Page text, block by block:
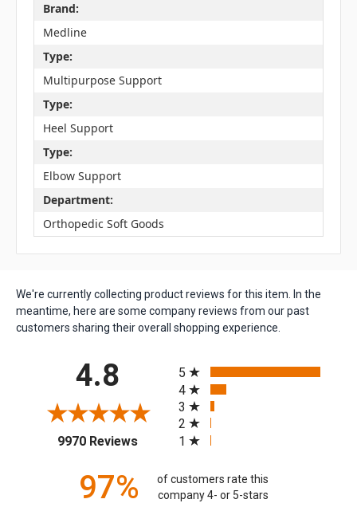
Brand:
Medline
Type:
Multipurpose Support
Type:
Heel Support
Type:
Elbow Support
Department:
Orthopedic Soft Goods
We're currently collecting product reviews for this item. In the
meantime, here are some company reviews from our past
customers sharing their overall shopping experience.
4.8
9970 Reviews(opens in a new tab)
5
4
3
2
1
97%
of customers rate this
company 4- or 5-stars